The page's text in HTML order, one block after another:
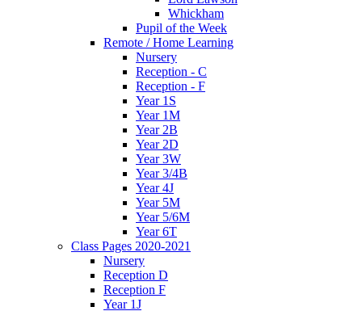
Whickham
Pupil of the Week
Remote / Home Learning
Nursery
Reception - C
Reception - F
Year 1S
Year 1M
Year 2B
Year 2D
Year 3W
Year 3/4B
Year 4J
Year 5M
Year 5/6M
Year 6T
Class Pages 2020-2021
Nursery
Reception D
Reception F
Year 1J